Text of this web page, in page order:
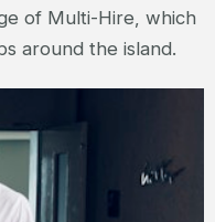
of Multi-Hire, which
around the island.
MANAGER